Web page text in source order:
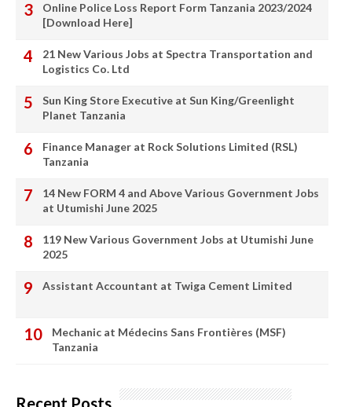
Online Police Loss Report Form Tanzania 2023/2024
[Download Here]
21 New Various Jobs at Spectra Transportation and
Logistics Co. Ltd
Sun King Store Executive at Sun King/Greenlight
Planet Tanzania
Finance Manager at Rock Solutions Limited (RSL)
Tanzania
14 New FORM 4 and Above Various Government Jobs
at Utumishi June 2025
119 New Various Government Jobs at Utumishi June
2025
Assistant Accountant at Twiga Cement Limited
Mechanic at Médecins Sans Frontières (MSF)
Tanzania
Recent Posts